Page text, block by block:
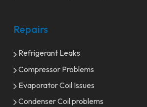
Repairs
Refrigerant Leaks
Compressor Problems
Evaporator Coil Issues
Condenser Coil problems